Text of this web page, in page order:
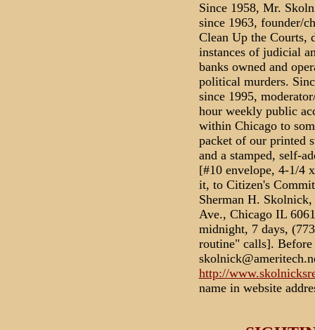
Since 1958, Mr.
since 1963, founder/
Clean Up the Courts,
instances of judicial
banks owned and
political murders.
since 1995,
hour weekly public
within Chicago to
packet of our printed
and a stamped, self-
[#10 envelope, 4-1/4
it, to Citizen's
Sherman H.
Ave., Chicago IL
midnight, 7 days,
routine" calls].
http://
name in website